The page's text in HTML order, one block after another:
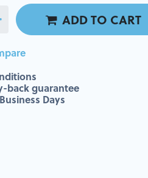
ADD TO CART
back guarantee
Days